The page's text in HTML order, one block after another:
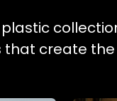
create